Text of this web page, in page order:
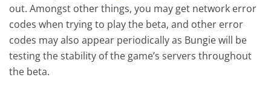
out. Amongst other things, you may get network error
codes when trying to play the beta, and other error
codes may also appear periodically as Bungie will be
testing the stability of the game’s servers throughout
the beta.